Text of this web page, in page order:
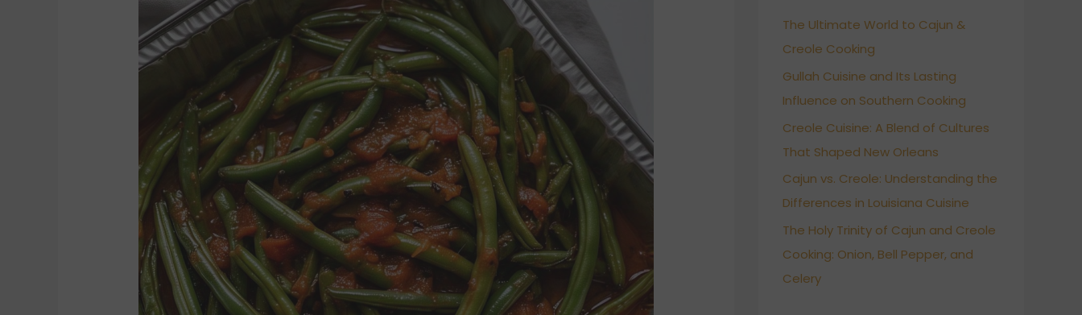
BEANS
(8
TO
f
o
r
:
The Ultimate World to Cajun &
Creole Cooking
Gullah Cuisine and Its Lasting
Influence on Southern Cooking
Creole Cuisine: A Blend of Cultures
That Shaped New Orleans
Cajun vs. Creole: Understanding the
Differences in Louisiana Cuisine
The Holy Trinity of Cajun and Creole
Cooking: Onion, Bell Pepper, and
Celery